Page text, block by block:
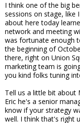
I think one of the big
sessions on stage, like
about here today
network and meeting
was fortunate enough
the beginning of
there, right on Union
marketing team is
you kind folks tuning
Tell us a little bit about
Eric he's a senior
know if your strategy
well. I think that's right